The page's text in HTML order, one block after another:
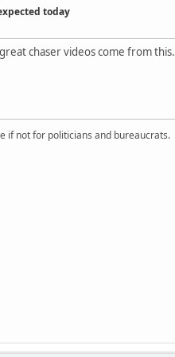
today
chaser videos come from this.
if not for politicians and bureaucrats.